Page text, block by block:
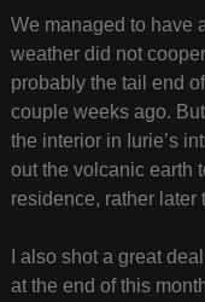
We managed to have
weather did not
probably the tail end
couple weeks ago.
the interior in Iurie’s
out the volcanic earth
residence, rather later
I also shot a great
at the end of this